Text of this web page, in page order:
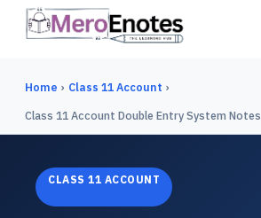
Home › Class 11 Account ›
Class 11 Account Double Entry System Notes
CLASS 11 ACCOUNT